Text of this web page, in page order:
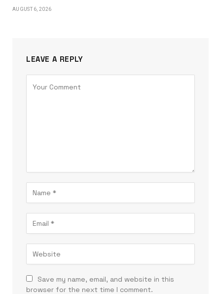
AUGUST 6, 2026
LEAVE A REPLY
Save my name, email, and website in this
browser for the next time I comment.